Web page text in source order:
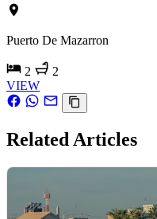
Puerto De Mazarron
2
2
VIEW
Related Articles